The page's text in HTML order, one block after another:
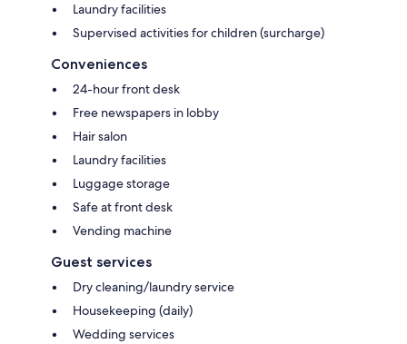
Laundry facilities
Supervised activities for children (surcharge)
Conveniences
24-hour front desk
Free newspapers in lobby
Hair salon
Laundry facilities
Luggage storage
Safe at front desk
Vending machine
Guest services
Dry cleaning/laundry service
Housekeeping (daily)
Wedding services